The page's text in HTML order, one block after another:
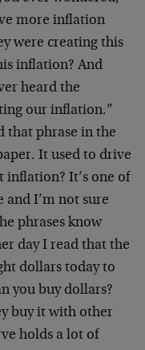
more inflation
were creating this
inflation? And
heard the
our inflation.”
that phrase in the
It used to drive
inflation? It’s one of
and I’m not sure
phrases know
day I read that the
dollars today to
you buy dollars?
buy it with other
holds a lot of